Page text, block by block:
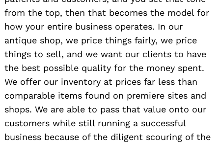
from the top, then that becomes the model for
how your entire business operates. In our
antique shop, we price things fairly, we price
things to sell, and we want our clients to have
the best possible quality for the money spent.
We offer our inventory at prices far less than
comparable items found on premiere sites and
shops. We are able to pass that value onto our
customers while still running a successful
business because of the diligent scouring of the